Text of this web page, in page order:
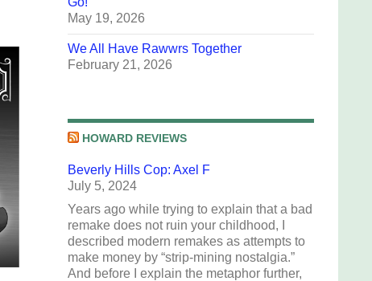
May 19, 2026
We All Have Rawwrs Together
February 21, 2026
HOWARD REVIEWS
Beverly Hills Cop: Axel F
July 5, 2024
Years ago while trying to explain that a bad
remake does not ruin your childhood, I
described modern remakes as attempts to
make money by “strip-mining nostalgia.”
And before I explain the metaphor further,